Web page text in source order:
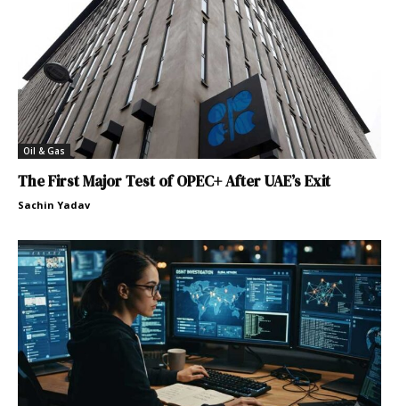
Oil & Gas
The First Major Test of OPEC+ After UAE’s Exit
Sachin Yadav